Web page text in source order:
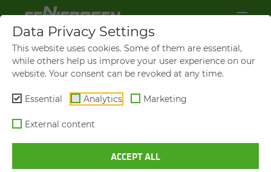
Data Privacy Settings
This website uses cookies. Some of them are essential,
while others help us improve your user experience on our
website. Your consent can be revoked at any time.
Essential Analytics Marketing
External content
ACCEPT ALL